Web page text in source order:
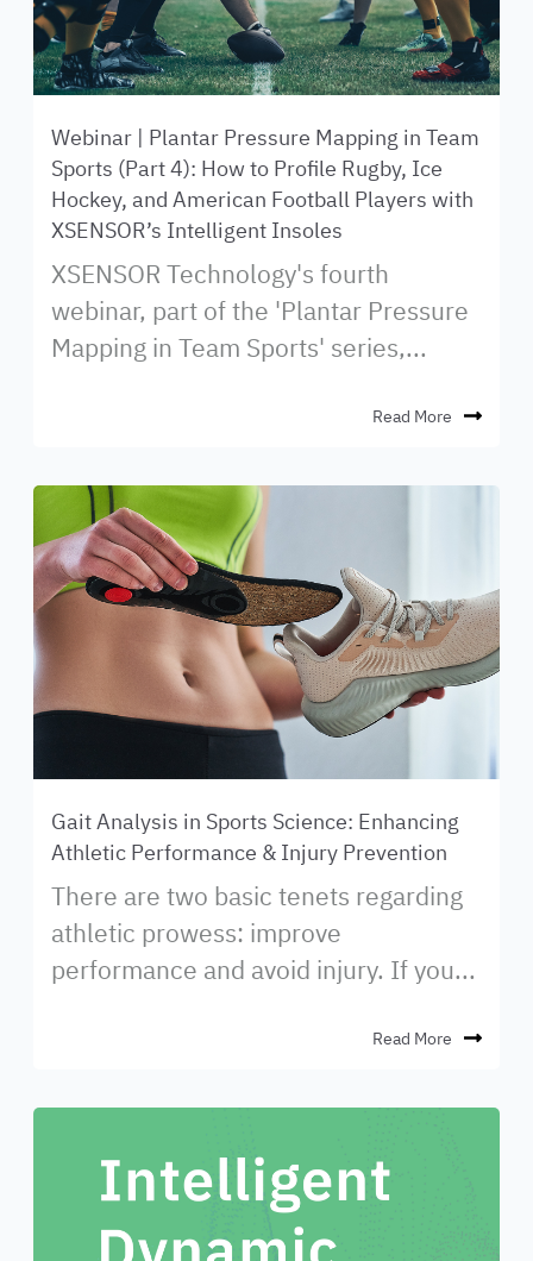
Webinar | Plantar Pressure Mapping in Team
Sports (Part 4): How to Profile Rugby, Ice
Hockey, and American Football Players with
XSENSOR’s Intelligent Insoles
XSENSOR Technology's fourth
webinar, part of the 'Plantar Pressure
Mapping in Team Sports' series,...
Read More
Gait Analysis in Sports Science: Enhancing
Athletic Performance & Injury Prevention
There are two basic tenets regarding
athletic prowess: improve
performance and avoid injury. If you...
Read More